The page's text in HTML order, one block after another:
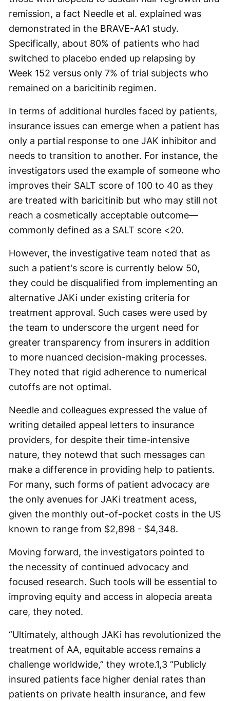
remission, a fact Needle et al. explained was
demonstrated in the BRAVE-AA1 study.
Specifically, about 80% of patients who had
switched to placebo ended up relapsing by
Week 152 versus only 7% of trial subjects who
remained on a baricitinib regimen.
In terms of additional hurdles faced by patients,
insurance issues can emerge when a patient has
only a partial response to one JAK inhibitor and
needs to transition to another. For instance, the
investigators used the example of someone who
improves their SALT score of 100 to 40 as they
are treated with baricitinib but who may still not
reach a cosmetically acceptable outcome—
commonly defined as a SALT score <20.
However, the investigative team noted that as
such a patient's score is currently below 50,
they could be disqualified from implementing an
alternative JAKi under existing criteria for
treatment approval. Such cases were used by
the team to underscore the urgent need for
greater transparency from insurers in addition
to more nuanced decision-making processes.
They noted that rigid adherence to numerical
cutoffs are not optimal.
Needle and colleagues expressed the value of
writing detailed appeal letters to insurance
providers, for despite their time-intensive
nature, they notewd that such messages can
make a difference in providing help to patients.
For many, such forms of patient advocacy are
the only avenues for JAKi treatment acess,
given the monthly out-of-pocket costs in the US
known to range from $2,898 - $4,348.
Moving forward, the investigators pointed to
the necessity of continued advocacy and
focused research. Such tools will be essential to
improving equity and access in alopecia areata
care, they noted.
“Ultimately, although JAKi has revolutionized the
treatment of AA, equitable access remains a
challenge worldwide,” they wrote.1,3 “Publicly
insured patients face higher denial rates than
patients on private health insurance, and few